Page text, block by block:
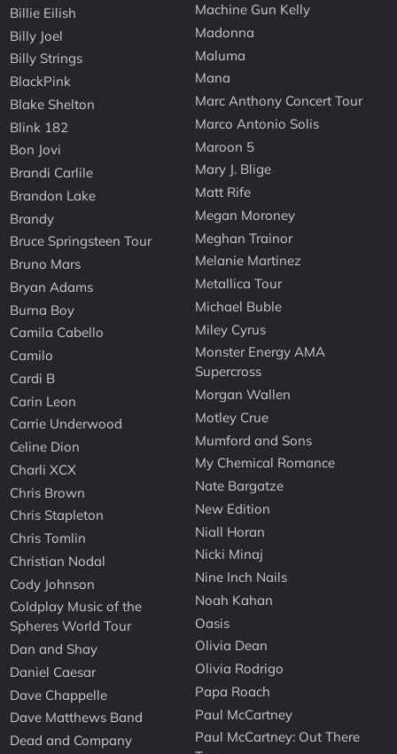
Billie Eilish
Billy Joel
Billy Strings
BlackPink
Blake Shelton
Blink 182
Bon Jovi
Brandi Carlile
Brandon Lake
Brandy
Bruce Springsteen Tour
Bruno Mars
Bryan Adams
Burna Boy
Camila Cabello
Camilo
Cardi B
Carin Leon
Carrie Underwood
Celine Dion
Charli XCX
Chris Brown
Chris Stapleton
Chris Tomlin
Christian Nodal
Cody Johnson
Coldplay Music of the
Spheres World Tour
Dan and Shay
Daniel Caesar
Dave Chappelle
Dave Matthews Band
Dead and Company
Machine Gun Kelly
Madonna
Maluma
Mana
Marc Anthony Concert Tour
Marco Antonio Solis
Maroon 5
Mary J. Blige
Matt Rife
Megan Moroney
Meghan Trainor
Melanie Martinez
Metallica Tour
Michael Buble
Miley Cyrus
Monster Energy AMA
Supercross
Morgan Wallen
Motley Crue
Mumford and Sons
My Chemical Romance
Nate Bargatze
New Edition
Niall Horan
Nicki Minaj
Nine Inch Nails
Noah Kahan
Oasis
Olivia Dean
Olivia Rodrigo
Papa Roach
Paul McCartney
Paul McCartney: Out There